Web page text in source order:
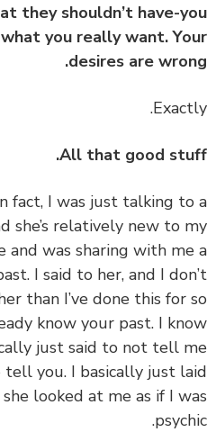
that they shouldn’t have-
what you really want.
desires are
All that good
In fact, I was just talking
and she’s relatively new to
and was sharing with
past. I said to her, and I
other than I’ve done this
know your past. I
just said to not tell
to tell you. I basically just
she looked at me as if I